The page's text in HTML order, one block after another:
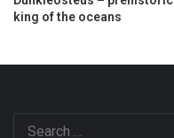
king of the oceans